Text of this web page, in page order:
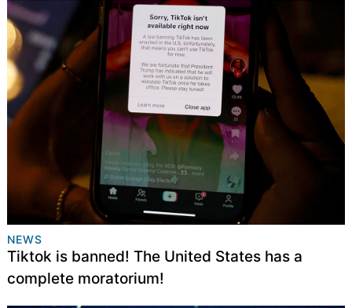
NEWS
Tiktok is banned! The United States has a
complete moratorium!